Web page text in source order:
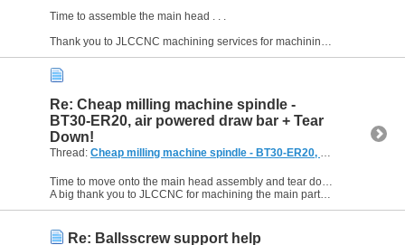
Time to assemble the main head . . .
Thank you to JLCCNC machining services for machining the main parts of this build. See the description in the video or click here for more: ...
Re: Cheap milling machine spindle -
BT30-ER20, air powered draw bar + Tear
Down!
Thread: Cheap milling machine spindle - BT30-ER20, air powered draw bar + Tear Down!
A big thank you to JLCCNC for machining the main parts of this project. ...
Re: Ballsscrew support help